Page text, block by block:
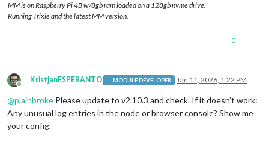
MM is on Raspberry Pi 4B w/8gb ram loaded on a 128gb nvme drive.
Running Trixie and the latest MM version.
0
Offline
KristjanESPERANTO MODULE DEVELOPER Jan 11, 2026, 1:22 PM
@plainbroke Please update to v2.10.3 and check. If it doesn’t work:
Any unusual log entries in the node or browser console? Show me
your config.